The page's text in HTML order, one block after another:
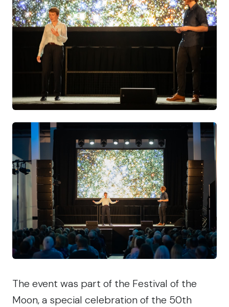
The event was part of the Festival of the
Moon, a special celebration of the 50th